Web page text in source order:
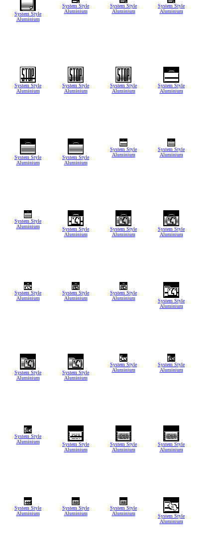
System Style
Aluminium
System Style
Aluminium
System Style
Aluminium
System Style
Aluminium
System Style
Aluminium
System Style
Aluminium
System Style
Aluminium
System Style
Aluminium
System Style
Aluminium
System Style
Aluminium
System Style
Aluminium
System Style
Aluminium
System Style
Aluminium
System Style
Aluminium
System Style
Aluminium
System Style
Aluminium
System Style
Aluminium
System Style
Aluminium
System Style
Aluminium
System Style
Aluminium
System Style
Aluminium
System Style
Aluminium
System Style
Aluminium
System Style
Aluminium
System Style
Aluminium
System Style
Aluminium
System Style
Aluminium
System Style
Aluminium
System Style
Aluminium
System Style
Aluminium
System Style
Aluminium
System Style
Aluminium